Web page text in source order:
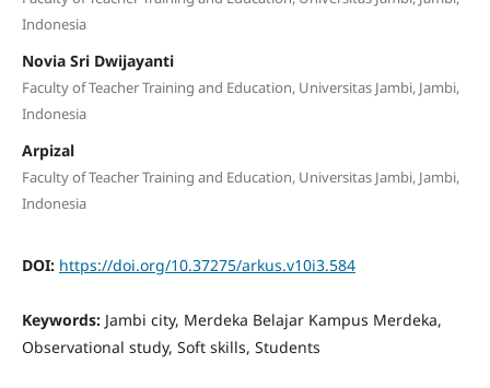
Indonesia
Novia Sri Dwijayanti
Faculty of Teacher Training and Education, Universitas Jambi, Jambi,
Indonesia
Arpizal
Faculty of Teacher Training and Education, Universitas Jambi, Jambi,
Indonesia
DOI: https://doi.org/10.37275/arkus.v10i3.584
Keywords: Jambi city, Merdeka Belajar Kampus Merdeka,
Observational study, Soft skills, Students